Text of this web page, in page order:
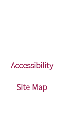
Accessibility
Site Map